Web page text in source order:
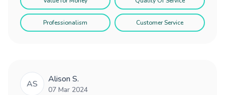
Professionalism Customer Service
AS Alison S.
07 Mar 2024